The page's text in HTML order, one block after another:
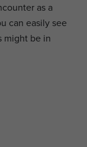
as a
can easily see
might be in